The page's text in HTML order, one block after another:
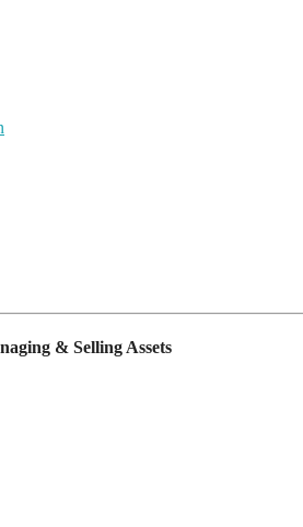
& Selling Assets